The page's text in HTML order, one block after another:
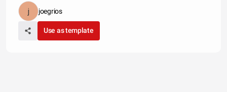
joegrios
Use as template